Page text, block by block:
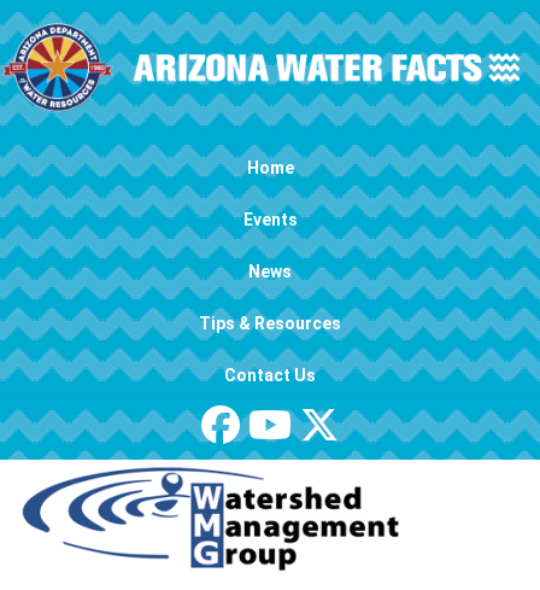
Skip to main content
Main navigation Home
Events
News
Tips & Resources
Contact Us